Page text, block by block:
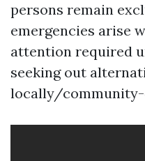
persons remain
emergencies arise
attention required
seeking out
locally/